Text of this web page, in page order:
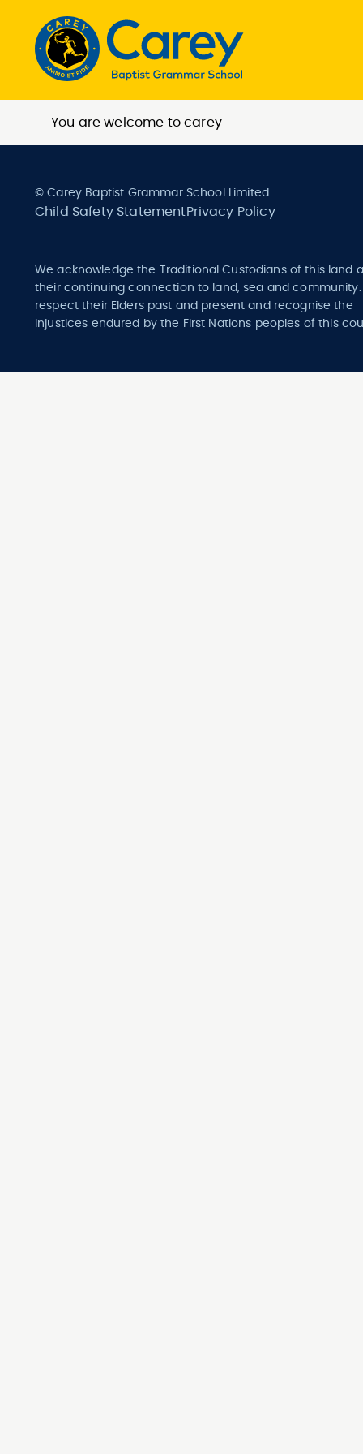
You are welcome to carey
© Carey Baptist Grammar School Limited
Child Safety StatementPrivacy Policy
We acknowledge the Traditional Custodians of this land
their continuing connection to land, sea and community.
respect their Elders past and present and recognise the
injustices endured by the First Nations peoples of this